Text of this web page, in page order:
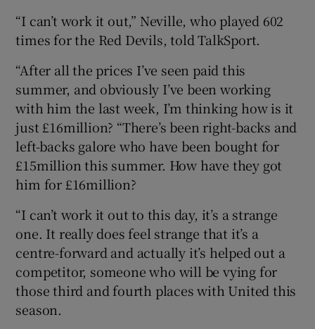
“I can’t work it out,” Neville, who played 602
times for the Red Devils, told TalkSport.
“After all the prices I’ve seen paid this
summer, and obviously I’ve been working
with him the last week, I’m thinking how is it
just £16million? “There’s been right-backs and
left-backs galore who have been bought for
£15million this summer. How have they got
him for £16million?
“I can’t work it out to this day, it’s a strange
one. It really does feel strange that it’s a
centre-forward and actually it’s helped out a
competitor, someone who will be vying for
those third and fourth places with United this
season.